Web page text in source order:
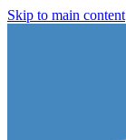
Skip to main content